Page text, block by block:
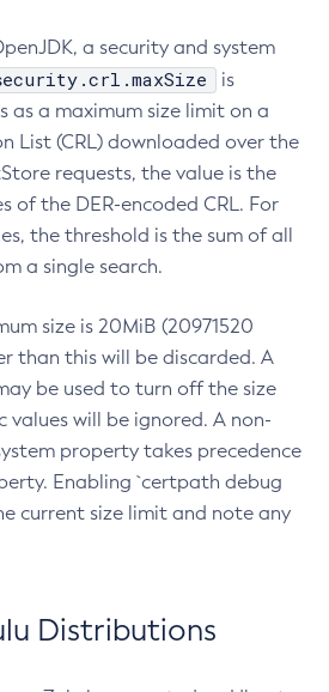
a security and system
is
as a maximum size limit on a
List (CRL) downloaded over the
requests, the value is the
of the DER-encoded CRL. For
the threshold is the sum of all
a single search.
size is 20MiB (20971520
than this will be discarded. A
be used to turn off the size
values will be ignored. A non-
property takes precedence
Enabling `certpath debug
current size limit and note any
Distributions